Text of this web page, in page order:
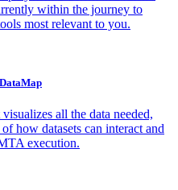
within the journey to
most relevant to you.
all the data needed,
how datasets can interact and
execution.